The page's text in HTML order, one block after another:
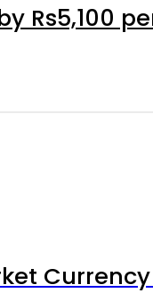
Rs5,100